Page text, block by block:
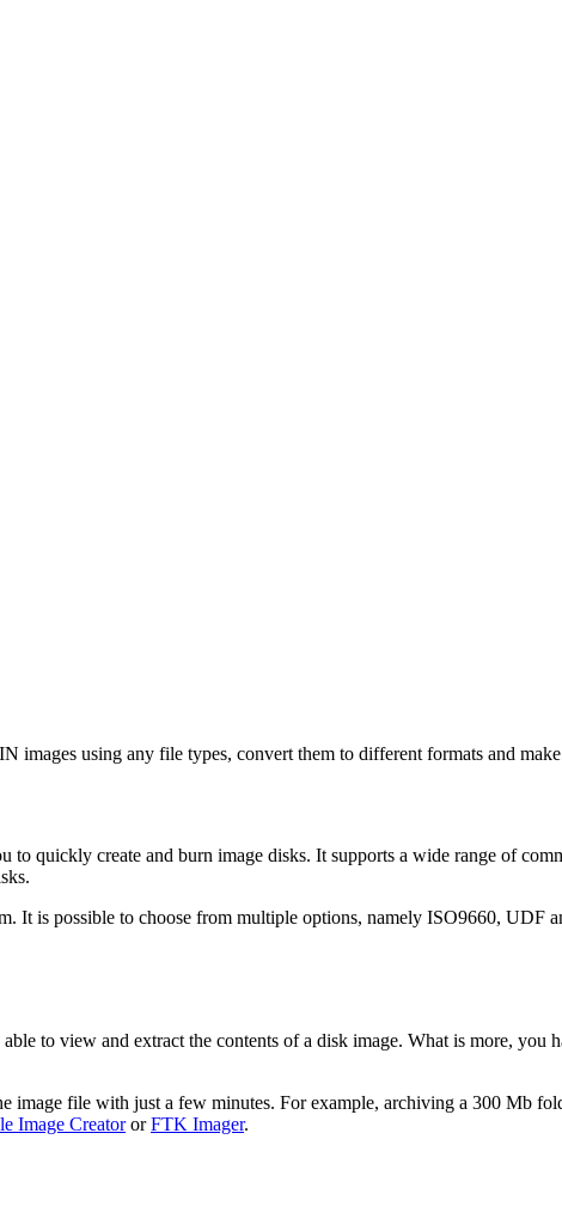
using any file types, convert them to different formats and
to quickly create and burn image disks. It supports a wide range of
It is possible to choose from multiple options, namely ISO9660, UDF
to view and extract the contents of a disk image. What is more,
image file with just a few minutes. For example, archiving a 300 Mb
Image CreatororFTK Imager.